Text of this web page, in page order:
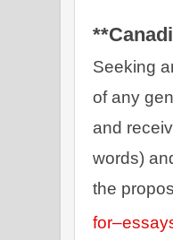
Seeking
of any
and
words)
the